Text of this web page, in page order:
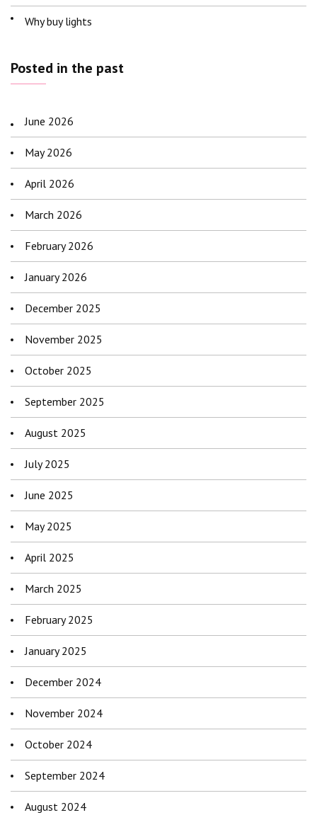
Why buy lights
Posted in the past
June 2026
May 2026
April 2026
March 2026
February 2026
January 2026
December 2025
November 2025
October 2025
September 2025
August 2025
July 2025
June 2025
May 2025
April 2025
March 2025
February 2025
January 2025
December 2024
November 2024
October 2024
September 2024
August 2024